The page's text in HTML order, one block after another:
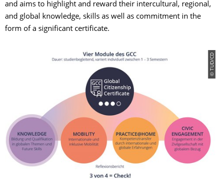
and aims to highlight and reward their intercultural, regional,
and global knowledge, skills as well as commitment in the
form of a significant certificate.
© TUD/CD